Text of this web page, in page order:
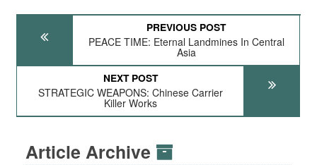
PREVIOUS POST
PEACE TIME: Eternal Landmines In Central
Asia
NEXT POST
STRATEGIC WEAPONS: Chinese Carrier
Killer Works
Article Archive